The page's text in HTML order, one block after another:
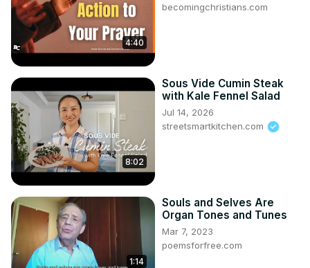
4:40
becomingchristians.com
8:02
Sous Vide Cumin Steak
with Kale Fennel Salad
Jul 14, 2026
streetsmartkitchen.com
1:14
Souls and Selves Are
Organ Tones and Tunes
Mar 7, 2023
poemsforfree.com